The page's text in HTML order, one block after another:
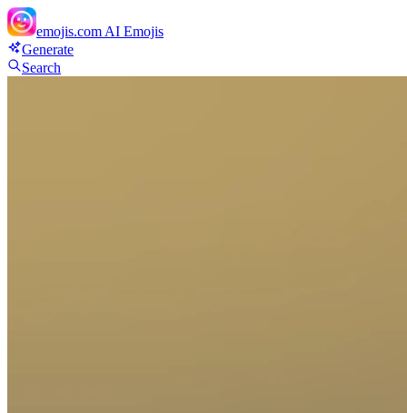
emojis.com AI Emojis
Generate
Search